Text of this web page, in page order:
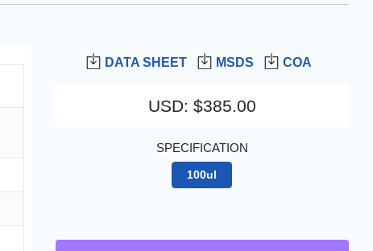
DATA SHEET MSDS COA
USD: $385.00
SPECIFICATION
100ul